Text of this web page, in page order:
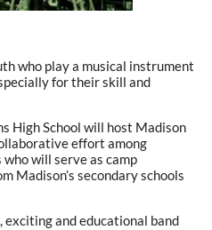
who play a musical instrument
for their skill and
High School will host Madison
effort among
will serve as camp
Madison’s secondary schools
exciting and educational band